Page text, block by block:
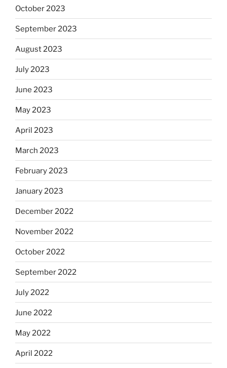
October 2023
September 2023
August 2023
July 2023
June 2023
May 2023
April 2023
March 2023
February 2023
January 2023
December 2022
November 2022
October 2022
September 2022
July 2022
June 2022
May 2022
April 2022